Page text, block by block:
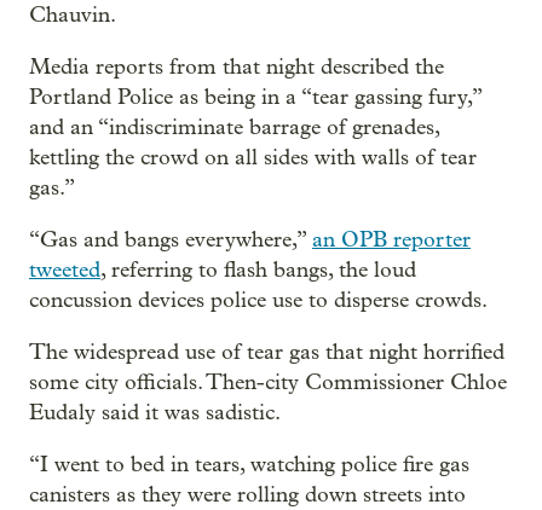
Chauvin.
Media reports from that night described the
Portland Police as being in a “tear gassing fury,”
and an “indiscriminate barrage of grenades,
kettling the crowd on all sides with walls of tear
gas.”
“Gas and bangs everywhere,” an OPB reporter
tweeted, referring to flash bangs, the loud
concussion devices police use to disperse crowds.
The widespread use of tear gas that night horrified
some city officials. Then-city Commissioner Chloe
Eudaly said it was sadistic.
“I went to bed in tears, watching police fire gas
canisters as they were rolling down streets into